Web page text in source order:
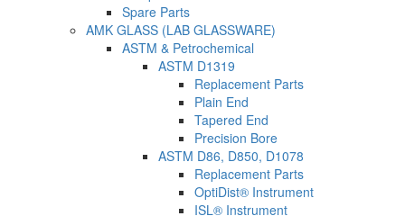
Spare Parts
AMK GLASS (LAB GLASSWARE)
ASTM & Petrochemical
ASTM D1319
Replacement Parts
Plain End
Tapered End
Precision Bore
ASTM D86, D850, D1078
Replacement Parts
OptiDist® Instrument
ISL® Instrument